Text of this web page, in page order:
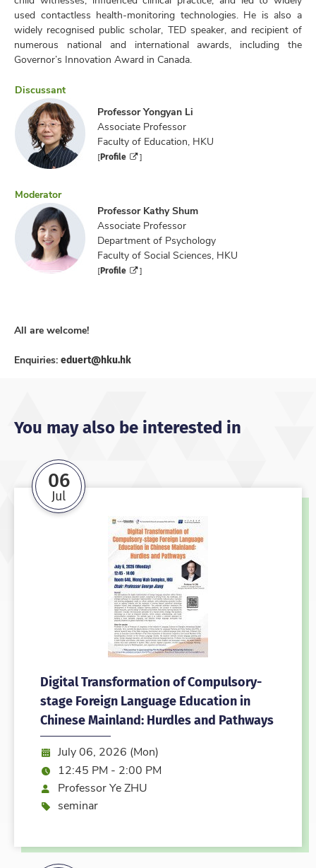
used contactless health-monitoring technologies. He is also a
widely recognised public scholar, TED speaker, and recipient of
numerous national and international awards, including the
Governor’s Innovation Award in Canada.
Discussant
Professor Yongyan Li
Associate Professor
Faculty of Education, HKU
[Profile ]
Moderator
Professor Kathy Shum
Associate Professor
Department of Psychology
Faculty of Social Sciences, HKU
[Profile ]
All are welcome!
Enquiries: eduert@hku.hk
You may also be interested in
06
Jul
Digital Transformation of Compulsory-
stage Foreign Language Education in
Chinese Mainland: Hurdles and Pathways
Date:July 06, 2026 (Mon)
Time:12:45 PM - 2:00 PM
Speaker
Professor Ye ZHU
Event type
seminar